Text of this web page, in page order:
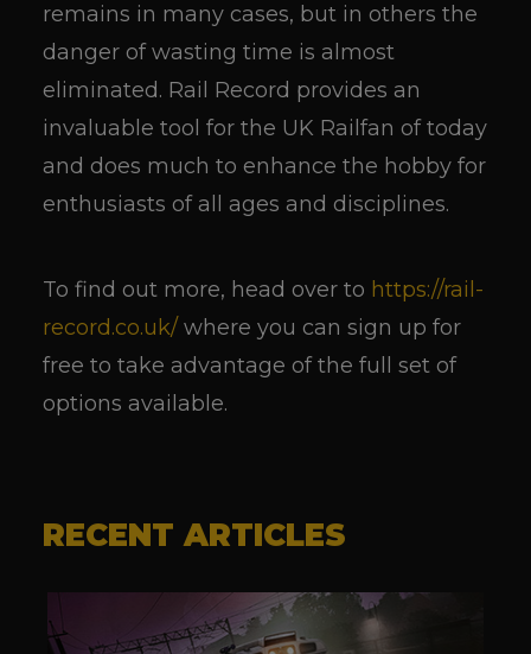
remains in many cases, but in others the
danger of wasting time is almost
eliminated. Rail Record provides an
invaluable tool for the UK Railfan of today
and does much to enhance the hobby for
enthusiasts of all ages and disciplines.
To find out more, head over to https://rail-
record.co.uk/ where you can sign up for
free to take advantage of the full set of
options available.
RECENT ARTICLES